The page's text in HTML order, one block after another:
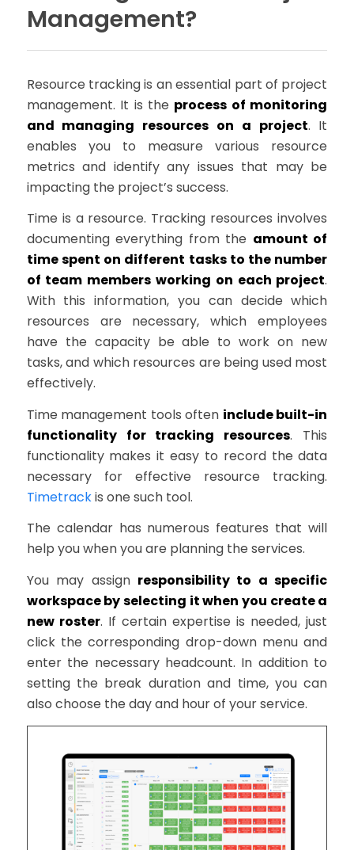
Management?
Resource tracking is an essential part of project
management. It is the process of monitoring
and managing resources on a project. It
enables you to measure various resource
metrics and identify any issues that may be
impacting the project’s success.
Time is a resource. Tracking resources involves
documenting everything from the amount of
time spent on different tasks to the number
of team members working on each project.
With this information, you can decide which
resources are necessary, which employees
have the capacity be able to work on new
tasks, and which resources are being used most
effectively.
Time management tools often include built-in
functionality for tracking resources. This
functionality makes it easy to record the data
necessary for effective resource tracking.
Timetrackis one such tool.
The calendar has numerous features that will
help you when you are planning the services.
You may assign responsibility to a specific
workspace by selecting it when you create a
new roster. If certain expertise is needed, just
click the corresponding drop-down menu and
enter the necessary headcount. In addition to
setting the break duration and time, you can
also choose the day and hour of your service.